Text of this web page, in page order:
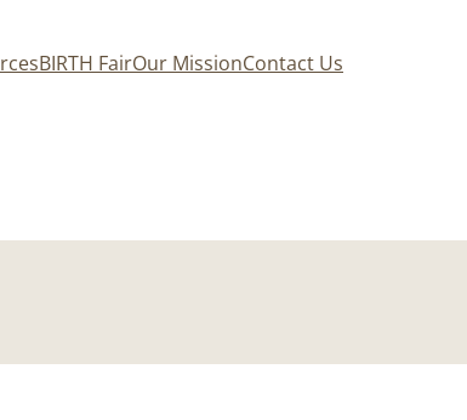
BIRTH FairOur MissionContact Us